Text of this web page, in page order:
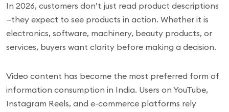
In 2026, customers don’t just read product descriptions
—they expect to see products in action. Whether it is
electronics, software, machinery, beauty products, or
services, buyers want clarity before making a decision.
Video content has become the most preferred form of
information consumption in India. Users on YouTube,
Instagram Reels, and e-commerce platforms rely